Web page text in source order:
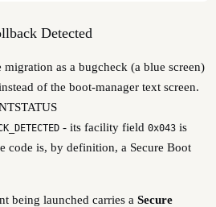
Detected
migration as a bugcheck (a blue screen)
of the boot-manager text screen.
- its facility field 0x043 is
code is, by definition, a Secure Boot
being launched carries a Secure